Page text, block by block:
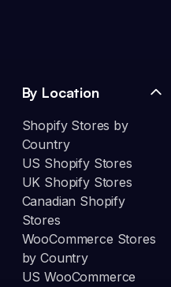
By Location
Shopify Stores by
Country
US Shopify Stores
UK Shopify Stores
Canadian Shopify
Stores
WooCommerce Stores
by Country
US WooCommerce